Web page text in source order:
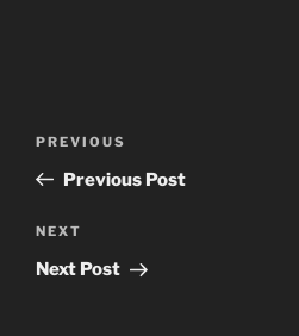
Previous
Post
PREVIOUS
Previous Post
Next
Post
NEXT
Next Post